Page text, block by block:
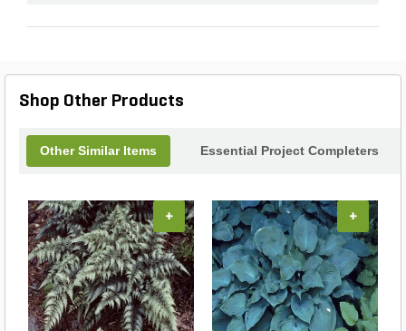
Shop Other Products
Other Similar Items Essential Project Completers
+ +